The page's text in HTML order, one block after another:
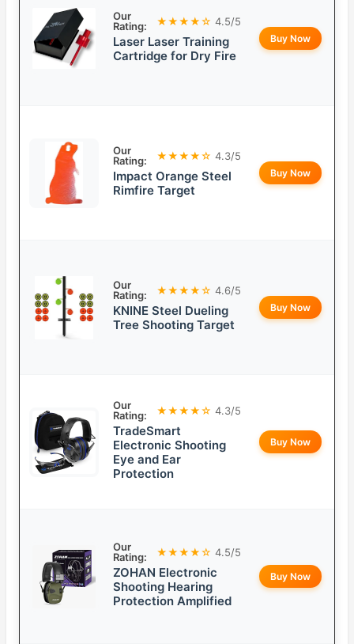
Our
Rating:
★★★★☆ 4.5/5
Laser Laser Training
Cartridge for Dry Fire
Buy Now
Our
Rating:
★★★★☆ 4.3/5
Impact Orange Steel
Rimfire Target
Buy Now
Our
Rating:
★★★★☆ 4.6/5
KNINE Steel Dueling
Tree Shooting Target
Buy Now
Our
Rating:
★★★★☆ 4.3/5
TradeSmart
Electronic Shooting
Eye and Ear
Protection
Buy Now
Our
Rating:
★★★★☆ 4.5/5
ZOHAN Electronic
Shooting Hearing
Protection Amplified
Buy Now